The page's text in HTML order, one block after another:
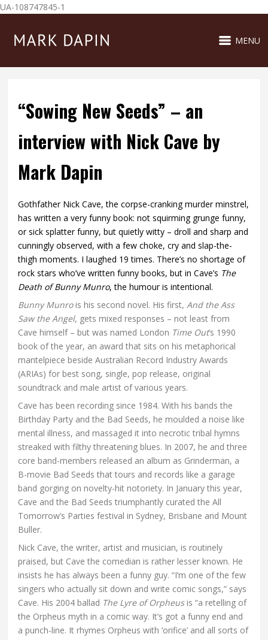
UA-108747845-1
MENU
“Sowing New Seeds” – an
interview with Nick Cave by
Mark Dapin
Gothfather Nick Cave, the corpse-cranking murder minstrel,
has written a very funny book: not squirming grunge funny,
or sick splatter funny, but quietly witty – droll and sharp and
cunningly observed, with a few choke, cry and slap-the-
thigh moments. I laughed 19 times. There’s no shortage of
rock stars who’ve written funny books, but in Cave’s The
Death of Bunny Munro, the humour is intentional.
Bunny Munrois his second novel. His first,And the Ass
Saw the Angel, gets mixed responses – not least from
Cave himself – but was named London Time Out’s 1990
book of the year, an award that sits on his metaphorical
mantelpiece beside Australian Record Industry Awards
(ARIAs) for best song, single, pop release, original
soundtrack and male artist of various years.
Cave has been recording since 1984. With his bands the
Birthday Party and the Bad Seeds, he moulded a noise like
mental illness, and massaged it into necrotic tribal hymns
streaked with filthy threatening blues. In 2007, he and three
core band-members released an album as Grinderman, a
B-movie Bad Seeds that tours and records like a garage
band gorging on novelty-hit notoriety. In January this year,
Cave and the Bad Seeds triumphantly curated the All
Tomorrow’s Parties festival in Sydney, Brisbane and Mount
Buller.
Nick Cave, the writer, artist and musician, is routinely
praised, but Cave the comedian is rather lesser known. He
insists he has always been a funny guy. “I’m one of the few
singers who actually sit down and write comic songs,” says
Cave. His 2004 ballad The Lyre of Orpheusis “a retelling of
the Orpheus myth in a comic way. It’s got a funny end and
a punch-line. It rhymes Orpheus with ‘orifice’ and all sorts of